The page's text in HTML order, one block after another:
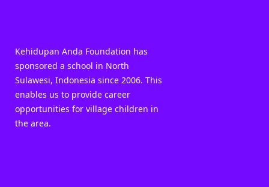
Kehidupan Anda Foundation has
sponsored a school in North
Sulawesi, Indonesia since 2006. This
enables us to provide career
opportunities for village children in
the area.